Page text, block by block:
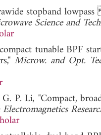
stopband
Science and
tunable BPF
Microw. and Opt.
P. Li, "Compact,